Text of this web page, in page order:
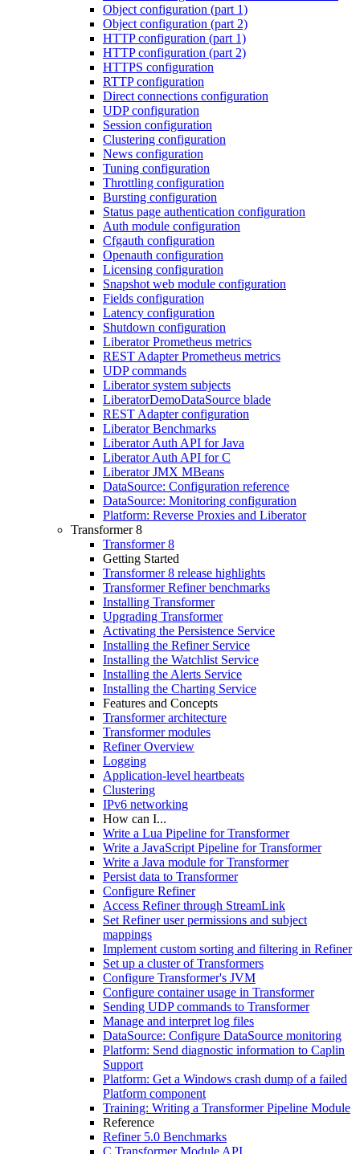
Object configuration (part 1)
Object configuration (part 2)
HTTP configuration (part 1)
HTTP configuration (part 2)
HTTPS configuration
RTTP configuration
Direct connections configuration
UDP configuration
Session configuration
Clustering configuration
News configuration
Tuning configuration
Throttling configuration
Bursting configuration
Status page authentication configuration
Auth module configuration
Cfgauth configuration
Openauth configuration
Licensing configuration
Snapshot web module configuration
Fields configuration
Latency configuration
Shutdown configuration
Liberator Prometheus metrics
REST Adapter Prometheus metrics
UDP commands
Liberator system subjects
LiberatorDemoDataSource blade
REST Adapter configuration
Liberator Benchmarks
Liberator Auth API for Java
Liberator Auth API for C
Liberator JMX MBeans
DataSource: Configuration reference
DataSource: Monitoring configuration
Platform: Reverse Proxies and Liberator
Transformer 8
Transformer 8
Getting Started
Transformer 8 release highlights
Transformer Refiner benchmarks
Installing Transformer
Upgrading Transformer
Activating the Persistence Service
Installing the Refiner Service
Installing the Watchlist Service
Installing the Alerts Service
Installing the Charting Service
Features and Concepts
Transformer architecture
Transformer modules
Refiner Overview
Logging
Application-level heartbeats
Clustering
IPv6 networking
How can I...
Write a Lua Pipeline for Transformer
Write a JavaScript Pipeline for Transformer
Write a Java module for Transformer
Persist data to Transformer
Configure Refiner
Access Refiner through StreamLink
Set Refiner user permissions and subject
mappings
Implement custom sorting and filtering in Refiner
Set up a cluster of Transformers
Configure Transformer's JVM
Configure container usage in Transformer
Sending UDP commands to Transformer
Manage and interpret log files
DataSource: Configure DataSource monitoring
Platform: Send diagnostic information to Caplin
Support
Platform: Get a Windows crash dump of a failed
Platform component
Training: Writing a Transformer Pipeline Module
Reference
Refiner 5.0 Benchmarks
C Transformer Module API